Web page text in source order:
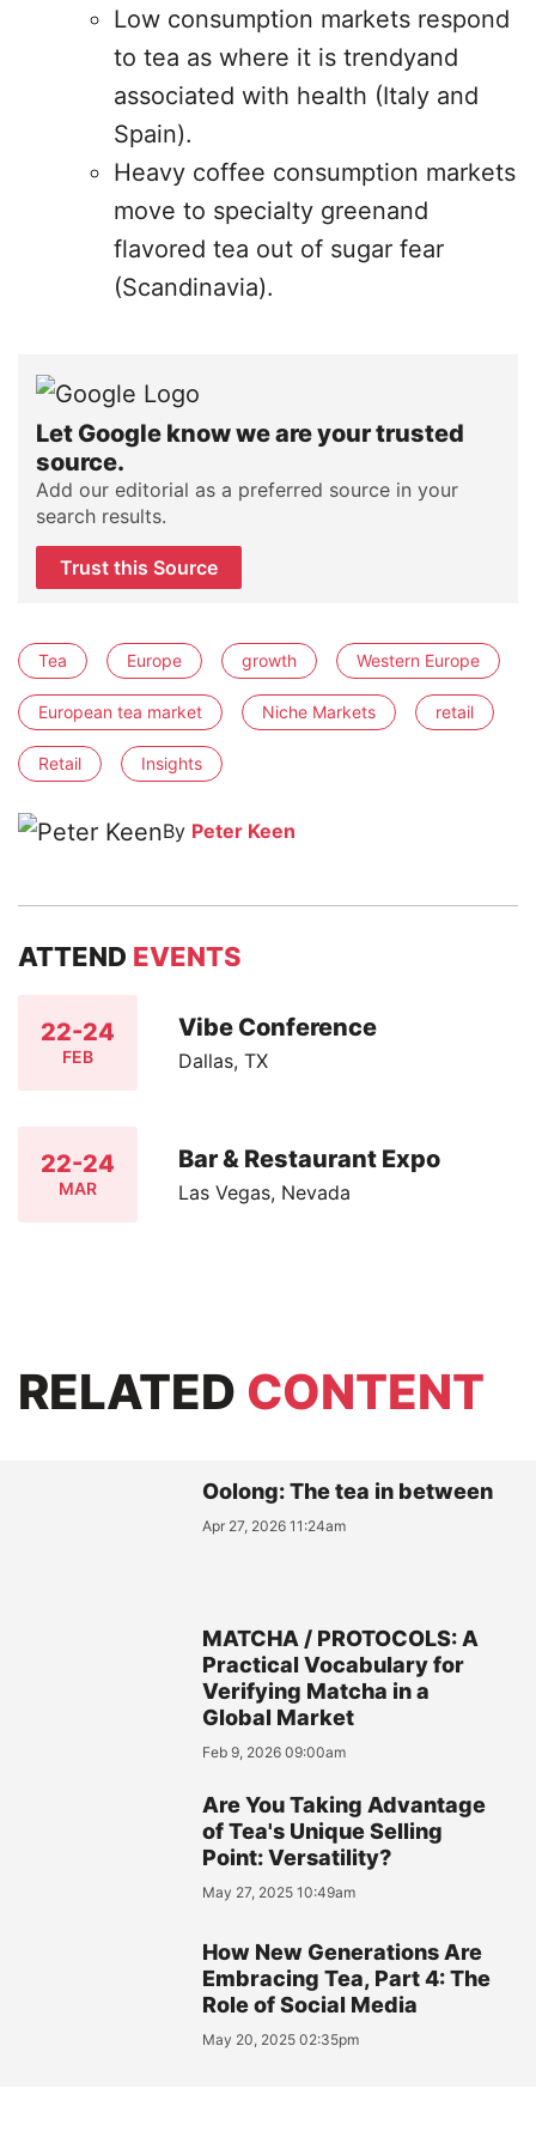
Low consumption markets respond
to tea as where it is trendyand
associated with health (Italy and
Spain).
Heavy coffee consumption markets
move to specialty greenand
flavored tea out of sugar fear
(Scandinavia).
Let Google know we are your trusted
source.
Add our editorial as a preferred source in your
search results.
Trust this Source
Tea Europe growth Western Europe
European tea market Niche Markets retail
Retail Insights
By Peter Keen
ATTEND EVENTS
22-24
FEB
Vibe Conference
Dallas, TX
22-24
MAR
Bar & Restaurant Expo
Las Vegas, Nevada
RELATED CONTENT
Oolong: The tea in between
Apr 27, 2026 11:24am
MATCHA / PROTOCOLS: A
Practical Vocabulary for
Verifying Matcha in a
Global Market
Feb 9, 2026 09:00am
Are You Taking Advantage
of Tea's Unique Selling
Point: Versatility?
May 27, 2025 10:49am
How New Generations Are
Embracing Tea, Part 4: The
Role of Social Media
May 20, 2025 02:35pm